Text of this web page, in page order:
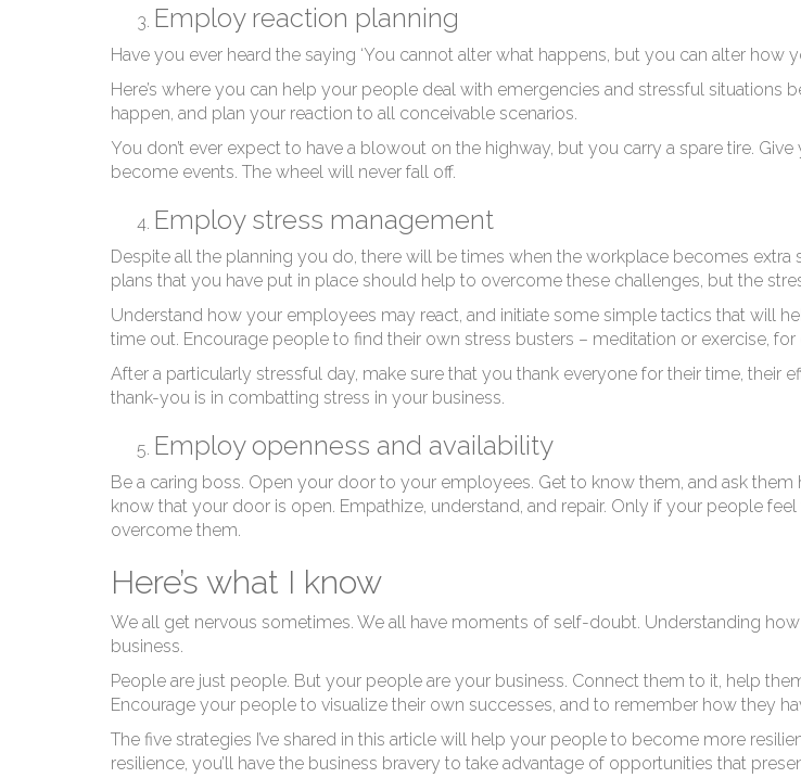
Employ reaction planning
Have you ever heard the saying ‘You cannot alter what happens, but you can alter how
Here’s where you can help your people deal with emergencies and stressful
happen, and plan your reaction to all conceivable scenarios.
You don’t ever expect to have a blowout on the highway, but you carry a spare tire.
become events. The wheel will never fall off.
Employ stress management
Despite all the planning you do, there will be times when the workplace becomes extra
plans that you have put in place should help to overcome these challenges, but the
Understand how your employees may react, and initiate some simple tactics that will
time out. Encourage people to find their own stress busters – meditation or exercise, for
After a particularly stressful day, make sure that you thank everyone for their time, their
thank-you is in combatting stress in your business.
Employ openness and availability
Be a caring boss. Open your door to your employees. Get to know them, and ask
know that your door is open. Empathize, understand, and repair. Only if your people
overcome them.
Here’s what I know
We all get nervous sometimes. We all have moments of self-doubt. Understanding
business.
People are just people. But your people are your business. Connect them to it, help
Encourage your people to visualize their own successes, and to remember how they
The five strategies I’ve shared in this article will help your people to become more
resilience, you’ll have the business bravery to take advantage of opportunities that